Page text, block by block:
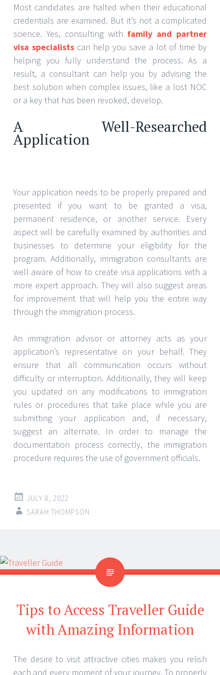
Most candidates are halted when their educational
credentials are examined. But it’s not a complicated
science. Yes, consulting with family and partner
visa specialistscan help you save a lot of time by
helping you fully understand the process. As a
result, a consultant can help you by advising the
best solution when complex issues, like a lost NOC
or a key that has been revoked, develop.
A Well-Researched
Application
Your application needs to be properly prepared and
presented if you want to be granted a visa,
permanent residence, or another service. Every
aspect will be carefully examined by authorities and
businesses to determine your eligibility for the
program. Additionally, immigration consultants are
well aware of how to create visa applications with a
more expert approach. They will also suggest areas
for improvement that will help you the entire way
through the immigration process.
An immigration advisor or attorney acts as your
application’s representative on your behalf. They
ensure that all communication occurs without
difficulty or interruption. Additionally, they will keep
you updated on any modifications to immigration
rules or procedures that take place while you are
submitting your application and, if necessary,
suggest an alternate. In order to manage the
documentation process correctly, the immigration
procedure requires the use of government officials.
JULY 8, 2022
SARAH THOMPSON
Tips to Access Traveller Guide
with Amazing Information
The desire to visit attractive cities makes you relish
each and every moment of your journey. To properly